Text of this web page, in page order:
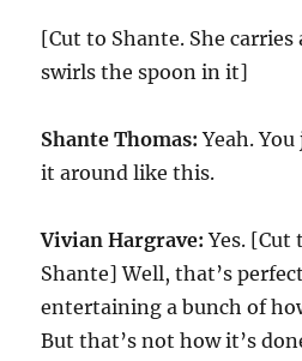
[Cut to Shante. She carries
swirls the spoon in it]
Shante Thomas: Yeah.
it around like this.
Vivian Hargrave: Yes. [Cut
Shante] Well, that’s
entertaining a bunch of
But that’s not how it’s